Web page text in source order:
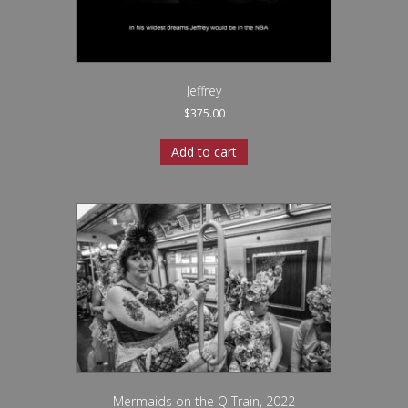
Jeffrey
$375.00
Add to cart
Mermaids on the Q Train, 2022